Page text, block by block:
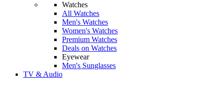
Watches
All Watches
Men's Watches
Women's Watches
Premium Watches
Deals on Watches
Eyewear
Men's Sunglasses
TV & Audio